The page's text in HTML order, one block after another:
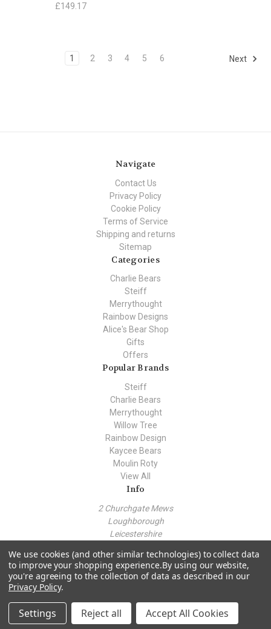
£149.17
1 2 3 4 5 6 Next
Navigate
Contact Us
Privacy Policy
Cookie Policy
Terms of Service
Shipping and returns
Sitemap
Categories
Charlie Bears
Steiff
Merrythought
Rainbow Designs
Alice's Bear Shop
Gifts
Offers
Popular Brands
Steiff
Charlie Bears
Merrythought
Willow Tree
Rainbow Design
Kaycee Bears
Moulin Roty
View All
Info
2 Churchgate Mews
Loughborough
Leicestershire
Call us at +44 (0) 7443 562930
© 2026 Teddy Bear Hollow
We use cookies (and other similar technologies) to collect data
to improve your shopping experience.By using our website,
you're agreeing to the collection of data as described in our
Privacy Policy.
Settings Reject all Accept All Cookies